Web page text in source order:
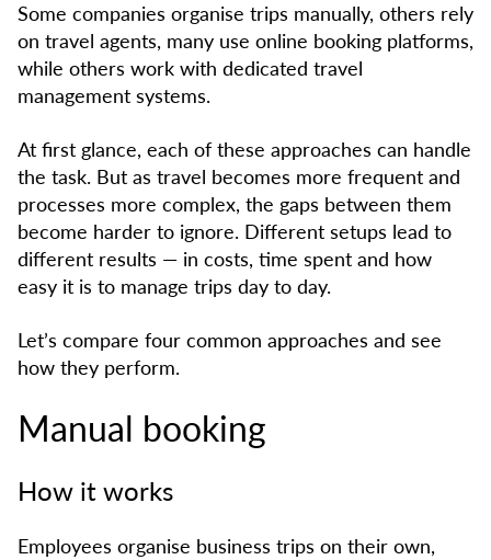
Some companies organise trips manually, others rely
on travel agents, many use online booking platforms,
while others work with dedicated travel
management systems.
At first glance, each of these approaches can handle
the task. But as travel becomes more frequent and
processes more complex, the gaps between them
become harder to ignore. Different setups lead to
different results — in costs, time spent and how
easy it is to manage trips day to day.
Let’s compare four common approaches and see
how they perform.
Manual booking
How it works
Employees organise business trips on their own,